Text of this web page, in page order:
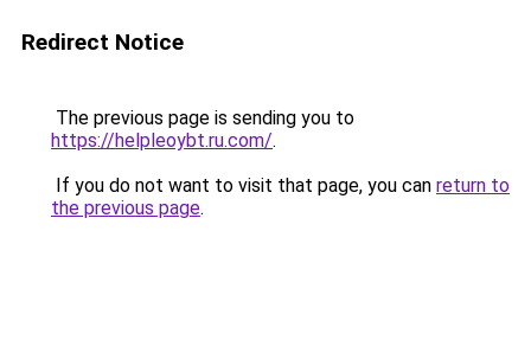
Redirect Notice
The previous page is sending you to
https://helpleoybt.ru.com/.
If you do not want to visit that page, you can return to
the previous page.